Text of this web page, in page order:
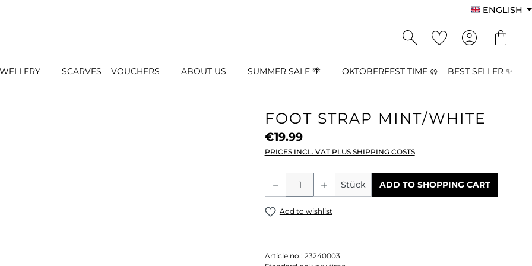
ENGLISH
SCARVES VOUCHERS ABOUT US SUMMER SALE 🌴 OKTOBERFEST TIME 🥨 BEST SELLER ✨
FOOT STRAP MINT/WHITE
€19.99
PRICES INCL. VAT PLUS SHIPPING COSTS
Product Quantity: Enter the
Stück ADD TO SHOPPING CART
Add to wishlist
Article no.: 23240003